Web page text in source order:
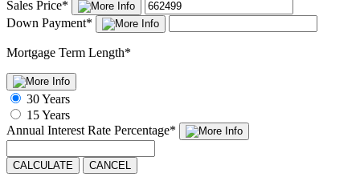
Sales Price*
Down Payment*
Mortgage Term Length*
30 Years
15 Years
Annual Interest Rate Percentage*
CALCULATE CANCEL